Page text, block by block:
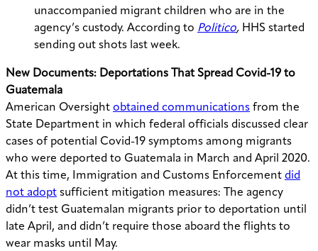
unaccompanied migrant children who are in the
agency’s custody. According to Politico, HHS started
sending out shots last week.
New Documents: Deportations That Spread Covid-19 to
Guatemala
American Oversight obtained communications from the
State Department in which federal officials discussed clear
cases of potential Covid-19 symptoms among migrants
who were deported to Guatemala in March and April 2020.
At this time, Immigration and Customs Enforcement did
not adopt sufficient mitigation measures: The agency
didn’t test Guatemalan migrants prior to deportation until
late April, and didn’t require those aboard the flights to
wear masks until May.